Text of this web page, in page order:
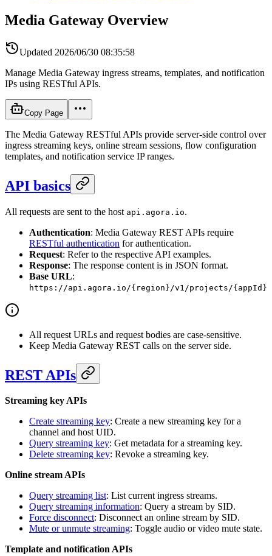
Media Gateway Overview
Updated 2026/06/30 08:35:58
Manage Media Gateway ingress streams, templates, and notification
IPs using RESTful APIs.
Copy Page
The Media Gateway RESTful APIs provide server-side control over
ingress streaming keys, online stream sessions, flow configuration
templates, and notification service IP ranges.
API basics
All requests are sent to the host api.agora.io.
Authentication: Media Gateway REST APIs require
RESTful authentication for authentication.
Request: Refer to the respective API examples.
Response: The response content is in JSON format.
Base URL:
https://api.agora.io/{region}/v1/projects/{appId}
All request URLs and request bodies are case-sensitive.
Keep Media Gateway REST calls on the server side.
REST APIs
Streaming key APIs
Create streaming key: Create a new streaming key for a
channel and host UID.
Query streaming key: Get metadata for a streaming key.
Delete streaming key: Revoke a streaming key.
Online stream APIs
Query streaming list: List current ingress streams.
Query streaming information: Query a stream by SID.
Force disconnect: Disconnect an online stream by SID.
Mute or unmute streaming: Toggle audio or video mute state.
Template and notification APIs